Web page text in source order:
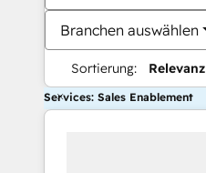
Branchen auswählen
Sortierung: Relevanz
Services: Sales Enablement